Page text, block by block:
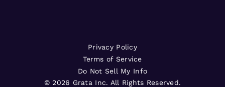
Privacy Policy
Terms of Service
Do Not Sell My Info
© 2026 Grata Inc. All Rights Reserved.